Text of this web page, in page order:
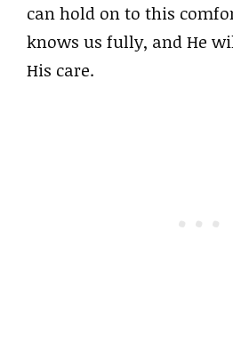
can hold on to this
knows us fully, and He
His care.